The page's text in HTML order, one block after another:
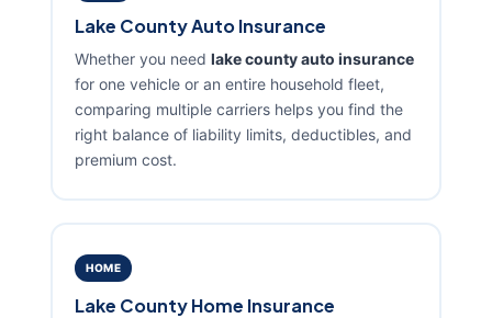
Lake County Auto Insurance
Whether you need lake county auto insurance
for one vehicle or an entire household fleet,
comparing multiple carriers helps you find the
right balance of liability limits, deductibles, and
premium cost.
HOME
Lake County Home Insurance